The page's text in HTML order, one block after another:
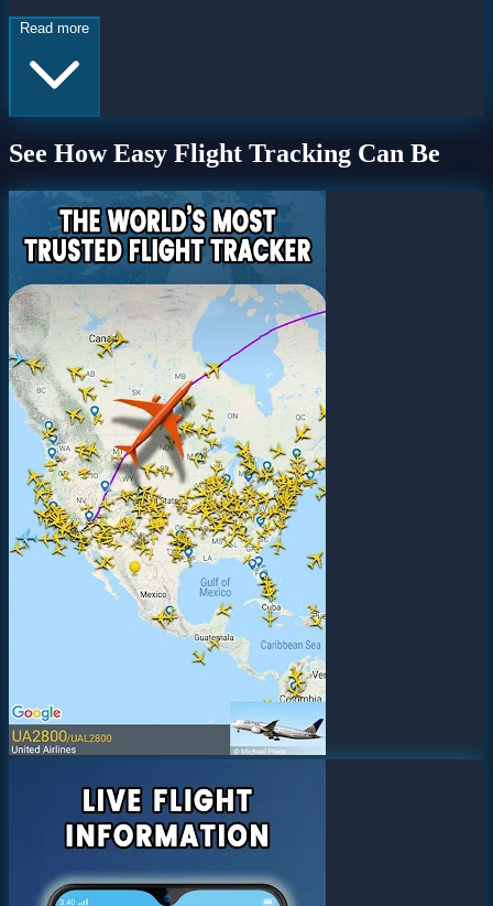
Read more
See How Easy Flight Tracking Can Be